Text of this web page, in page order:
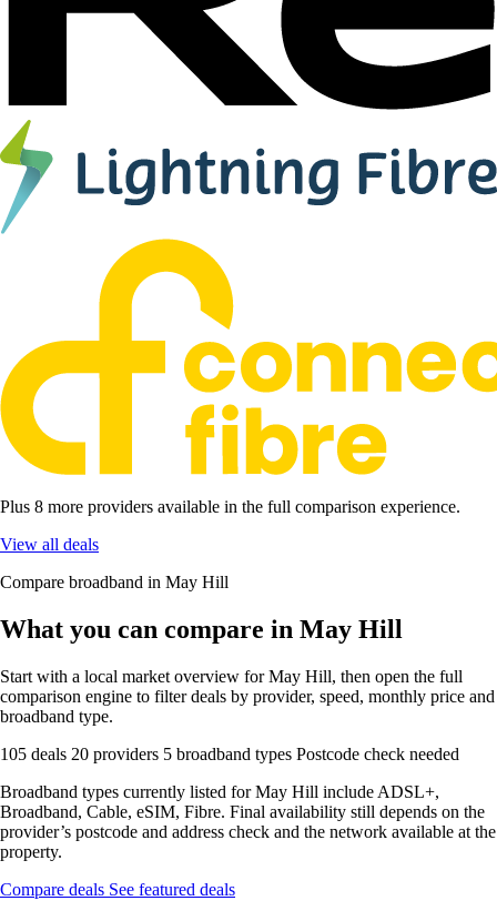
Plus 8 more providers available in the full comparison experience.
View all deals
Compare broadband in May Hill
What you can compare in May Hill
Start with a local market overview for May Hill, then open the full
comparison engine to filter deals by provider, speed, monthly price and
broadband type.
105 deals 20 providers 5 broadband types Postcode check needed
Broadband types currently listed for May Hill include ADSL+,
Broadband, Cable, eSIM, Fibre. Final availability still depends on the
provider’s postcode and address check and the network available at the
property.
Compare deals See featured deals